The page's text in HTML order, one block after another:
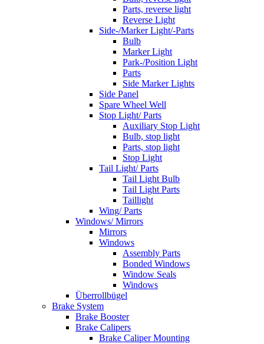
Parts, reverse light
Reverse Light
Side-/Marker Light/-Parts
Bulb
Marker Light
Park-/Position Light
Parts
Side Marker Lights
Side Panel
Spare Wheel Well
Stop Light/ Parts
Auxiliary Stop Light
Bulb, stop light
Parts, stop light
Stop Light
Tail Light/ Parts
Tail Light Bulb
Tail Light Parts
Taillight
Wing/ Parts
Windows/ Mirrors
Mirrors
Windows
Assembly Parts
Bonded Windows
Window Seals
Windows
Überrollbügel
Brake System
Brake Booster
Brake Calipers
Brake Caliper Mounting